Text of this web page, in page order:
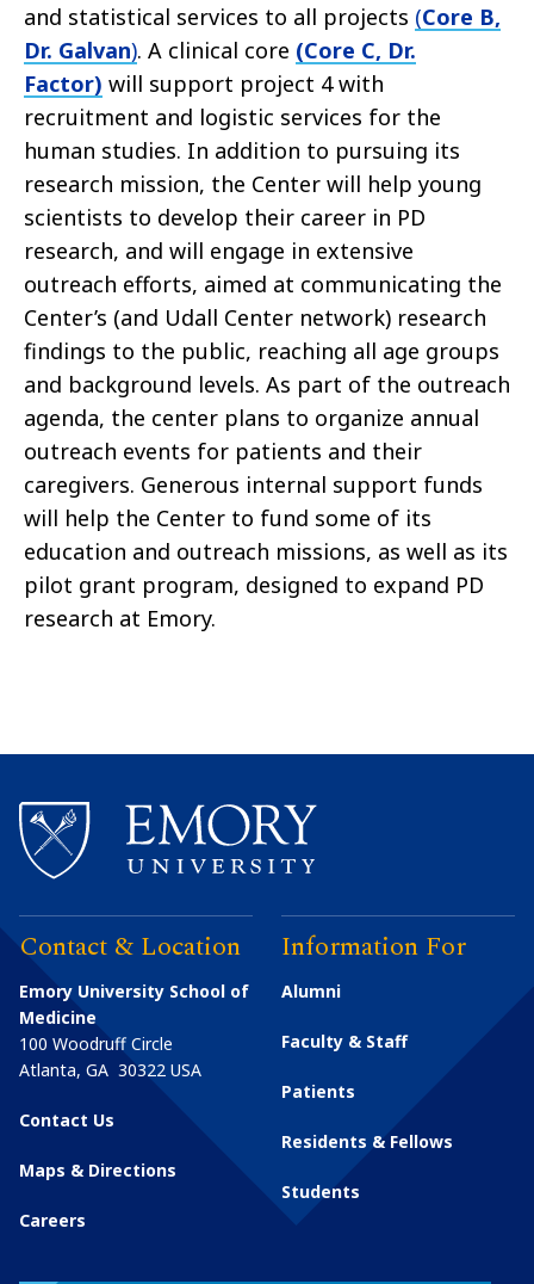
and statistical services to all projects (Core B,
Dr. Galvan). A clinical core (Core C, Dr.
Factor) will support project 4 with
recruitment and logistic services for the
human studies. In addition to pursuing its
research mission, the Center will help young
scientists to develop their career in PD
research, and will engage in extensive
outreach efforts, aimed at communicating the
Center’s (and Udall Center network) research
findings to the public, reaching all age groups
and background levels. As part of the outreach
agenda, the center plans to organize annual
outreach events for patients and their
caregivers. Generous internal support funds
will help the Center to fund some of its
education and outreach missions, as well as its
pilot grant program, designed to expand PD
research at Emory.
Contact & Location
Emory University School of
Medicine
100 Woodruff Circle
Atlanta, GA 30322 USA
Contact Us
Maps & Directions
Careers
Information For
Alumni
Faculty & Staff
Patients
Residents & Fellows
Students